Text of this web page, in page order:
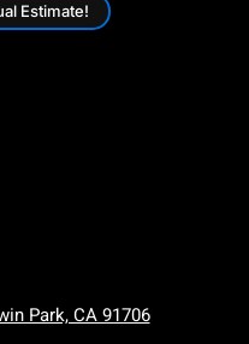
Estimate!
Park, CA 91706